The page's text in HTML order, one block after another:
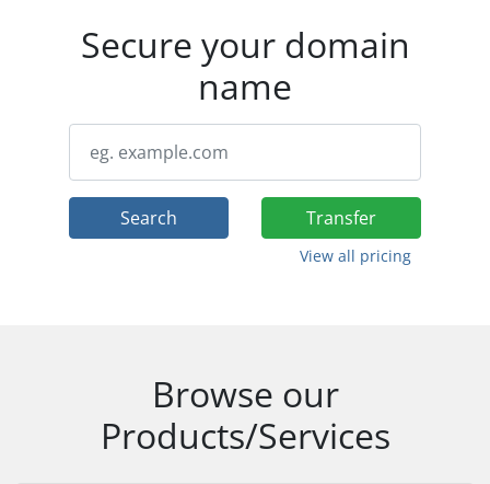
Secure your domain
name
Search Transfer
View all pricing
Browse our
Products/Services